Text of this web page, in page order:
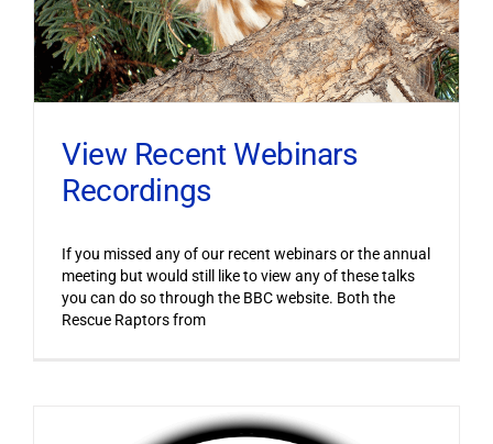
View Recent Webinars
Recordings
If you missed any of our recent webinars or the annual
meeting but would still like to view any of these talks
you can do so through the BBC website. Both the
Rescue Raptors from